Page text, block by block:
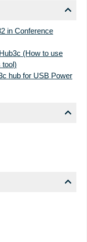
in Conference
(How to use
tool)
hub for USB Power